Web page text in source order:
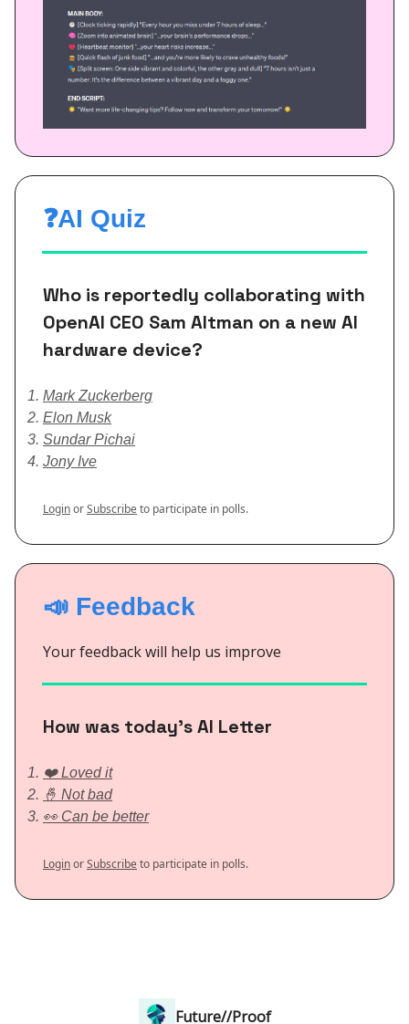
❓AI Quiz
Who is reportedly collaborating with
OpenAI CEO Sam Altman on a new AI
hardware device?
Mark Zuckerberg
Elon Musk
Sundar Pichai
Jony Ive
LoginorSubscribeto participate in polls.
📣 Feedback
Your feedback will help us improve
How was today’s AI Letter
❤️ Loved it
🤞 Not bad
👀 Can be better
LoginorSubscribeto participate in polls.
Future//Proof